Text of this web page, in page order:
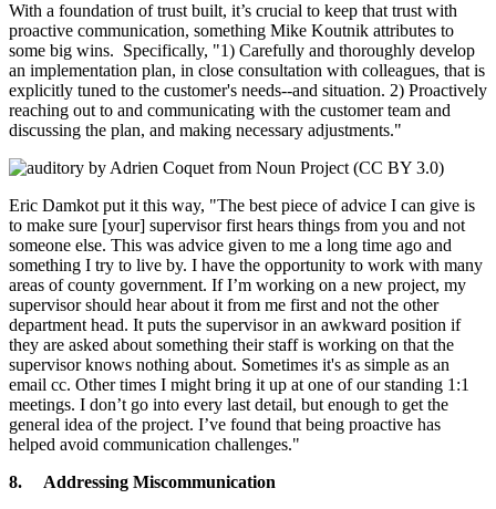
With a foundation of trust built, it’s crucial to keep that trust with
proactive communication, something Mike Koutnik attributes to
some big wins. Specifically, "1) Carefully and thoroughly develop
an implementation plan, in close consultation with colleagues, that is
explicitly tuned to the customer's needs--and situation. 2) Proactively
reaching out to and communicating with the customer team and
discussing the plan, and making necessary adjustments."
Eric Damkot put it this way, "The best piece of advice I can give is
to make sure [your] supervisor first hears things from you and not
someone else. This was advice given to me a long time ago and
something I try to live by. I have the opportunity to work with many
areas of county government. If I’m working on a new project, my
supervisor should hear about it from me first and not the other
department head. It puts the supervisor in an awkward position if
they are asked about something their staff is working on that the
supervisor knows nothing about. Sometimes it's as simple as an
email cc. Other times I might bring it up at one of our standing 1:1
meetings. I don’t go into every last detail, but enough to get the
general idea of the project. I’ve found that being proactive has
helped avoid communication challenges."
8. Addressing Miscommunication